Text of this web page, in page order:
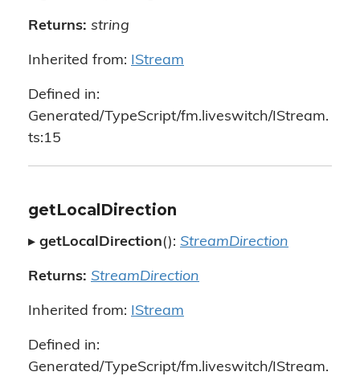
Returns: string
Inherited from: IStream
Defined in:
Generated/TypeScript/fm.liveswitch/IStream.
ts:15
getLocalDirection
▸ getLocalDirection(): StreamDirection
Returns: StreamDirection
Inherited from: IStream
Defined in:
Generated/TypeScript/fm.liveswitch/IStream.